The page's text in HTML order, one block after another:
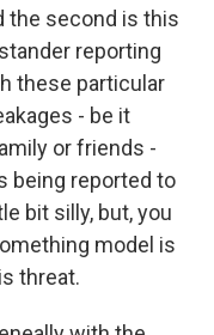
the second is this
reporting
these particular
- be it
or friends -
being reported to
bit silly, but, you
model is
threat.